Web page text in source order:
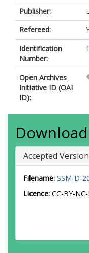
Publisher:
Refereed:
Identification
Number:
Open Archives
Initiative ID (OAI
ID):
Download
Accepted Version
Filename: SSM-D-
Licence: CC-BY-